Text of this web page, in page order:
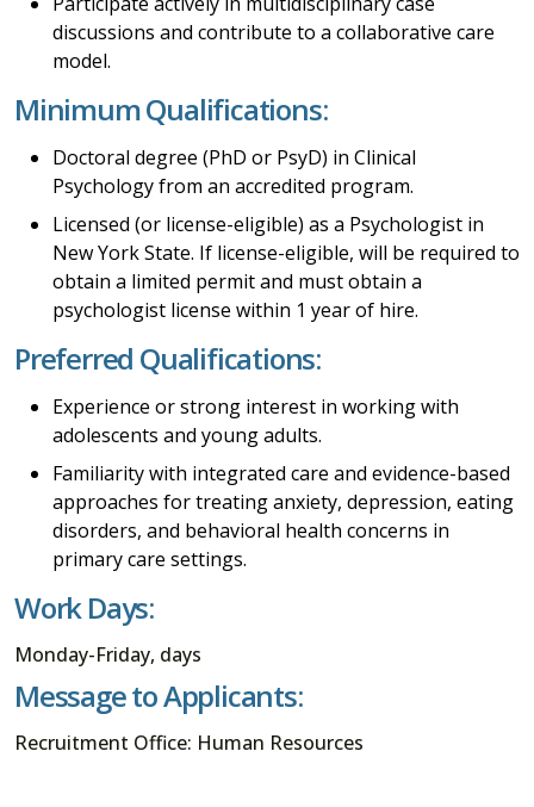
discussions and contribute to a collaborative care
model.
Minimum Qualifications:
Doctoral degree (PhD or PsyD) in Clinical
Psychology from an accredited program.
Licensed (or license-eligible) as a Psychologist in
New York State. If license-eligible, will be required to
obtain a limited permit and must obtain a
psychologist license within 1 year of hire.
Preferred Qualifications:
Experience or strong interest in working with
adolescents and young adults.
Familiarity with integrated care and evidence-based
approaches for treating anxiety, depression, eating
disorders, and behavioral health concerns in
primary care settings.
Work Days:
Monday-Friday, days
Message to Applicants:
Recruitment Office: Human Resources